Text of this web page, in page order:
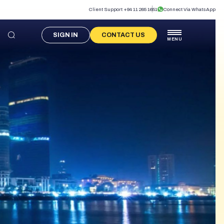
Client Support +94 11 265 1651 Connect Via WhatsApp
MENU
SIGN IN CONTACT US